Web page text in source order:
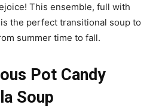
This ensemble, full with
the perfect transitional soup to
summer time to fall.
Pot Candy
Soup